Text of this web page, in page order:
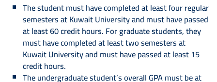
The student must have completed at least four regular
semesters at Kuwait University and must have passed
at least 60 credit hours. For graduate students, they
must have completed at least two semesters at
Kuwait University and must have passed at least 15
credit hours.
The undergraduate student’s overall GPA must be at